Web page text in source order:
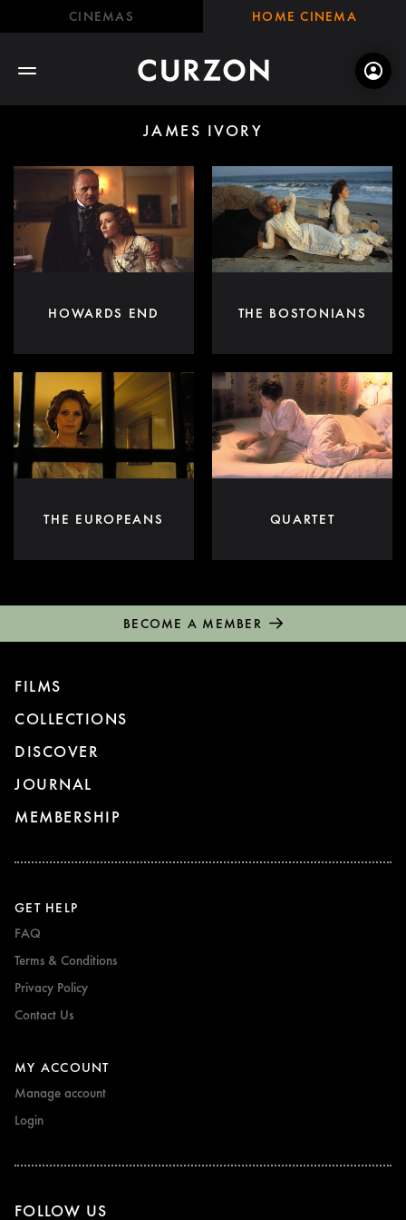
CINEMAS HOME CINEMA
JAMES IVORY
HOWARDS END THE BOSTONIANS
THE EUROPEANS QUARTET
BECOME A MEMBER
FILMS
COLLECTIONS
DISCOVER
JOURNAL
MEMBERSHIP
GET HELP
FAQ
Terms & Conditions
Privacy Policy
Contact Us
MY ACCOUNT
Manage account
Login
FOLLOW US